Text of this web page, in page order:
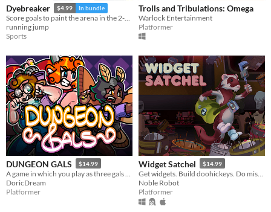
Dyebreaker $4.99 In bundle
Score goals to paint the arena in the 2-on-2 "air hockey platformer" inspired by screen print poster art
running jump
Sports
Trolls and Tribulations: Omega
Warlock Entertainment
Platformer
DUNGEON GALS $14.99
DoricDream
Platformer
Widget Satchel $14.99
Noble Robot
Platformer